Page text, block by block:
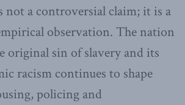
not a controversial claim; it is a
observation. The nation
original sin of slavery and its
racism continues to shape
policing and